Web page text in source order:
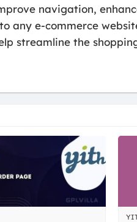
navigation,
any e-commerce
streamline the